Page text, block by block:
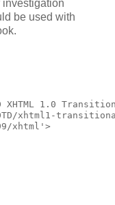
investigation
be used with
XHTML 1.0
xhtml1-
xhtml'>